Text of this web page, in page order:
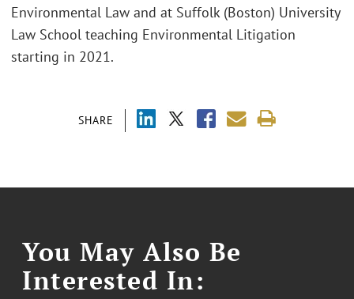
SHARE
Environmental Law and at Suffolk (Boston) University
Law School teaching Environmental Litigation
starting in 2021.
You May Also Be
Interested In: